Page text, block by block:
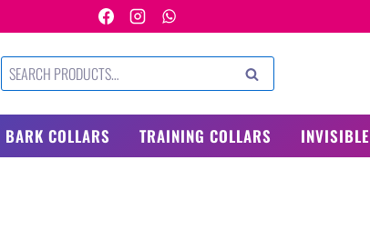
Search
for:
SEARCH
BARK COLLARS TRAINING COLLARS INVISIBLE